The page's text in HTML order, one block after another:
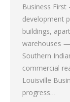
Business
development
buildings,
warehouses
Southern
commercial
Louisville
progress…